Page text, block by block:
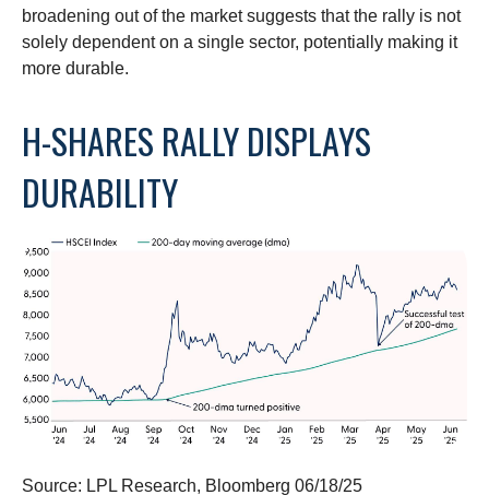
broadening out of the market suggests that the rally is not
solely dependent on a single sector, potentially making it
more durable.
H-SHARES RALLY DISPLAYS
DURABILITY
Source: LPL Research, Bloomberg 06/18/25